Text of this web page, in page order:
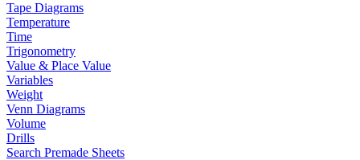
Tape Diagrams
Temperature
Time
Trigonometry
Value & Place Value
Variables
Weight
Venn Diagrams
Volume
Drills
Search Premade Sheets